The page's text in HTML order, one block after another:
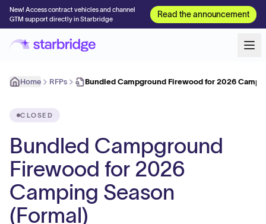
New! Access contract vehicles and channel
GTM support directly in Starbridge
Read the announcement
Home RFPs Bundled Campground Firewood for 2026
CLOSED
Bundled Campground
Firewood for 2026
Camping Season
(Formal)